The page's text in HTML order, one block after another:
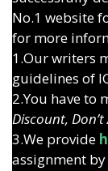
No.1 website
for more
1.Our writers
guidelines of
2.You have to
Discount,
3.We provide
assignment